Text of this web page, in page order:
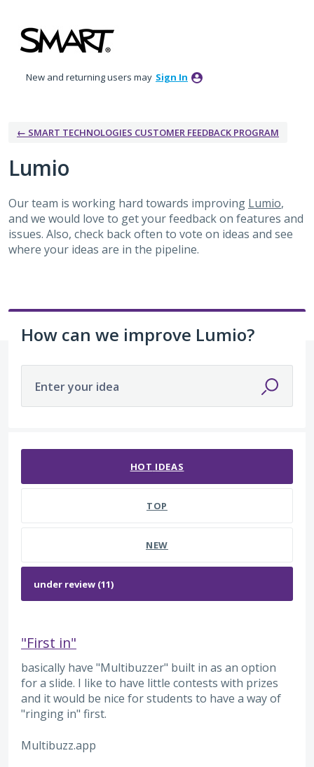
to
content
New and returning users may Sign In
← SMART TECHNOLOGIES CUSTOMER FEEDBACK PROGRAM
Lumio
Our team is working hard towards improving Lumio,
and we would love to get your feedback on features and
issues. Also, check back often to vote on ideas and see
where your ideas are in the pipeline.
How can we improve Lumio?
Enter your idea
HOT IDEAS
TOP
NEW
"First in"
basically have "Multibuzzer" built in as an option
for a slide. I like to have little contests with prizes
and it would be nice for students to have a way of
"ringing in" first.
Multibuzz.app